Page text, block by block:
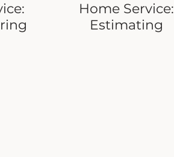
Home Service:
Estimating